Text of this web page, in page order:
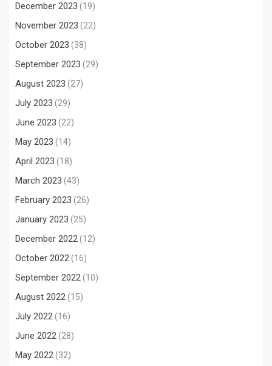
December 2023 (19)
November 2023 (22)
October 2023 (38)
September 2023 (29)
August 2023 (27)
July 2023 (29)
June 2023 (22)
May 2023 (14)
April 2023 (18)
March 2023 (43)
February 2023 (26)
January 2023 (25)
December 2022(12)
October 2022(16)
September 2022(10)
August 2022(15)
July 2022(16)
June 2022(28)
May 2022(32)